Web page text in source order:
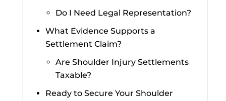
Do I Need Legal Representation?
What Evidence Supports a
Settlement Claim?
Are Shoulder Injury Settlements
Taxable?
Ready to Secure Your Shoulder